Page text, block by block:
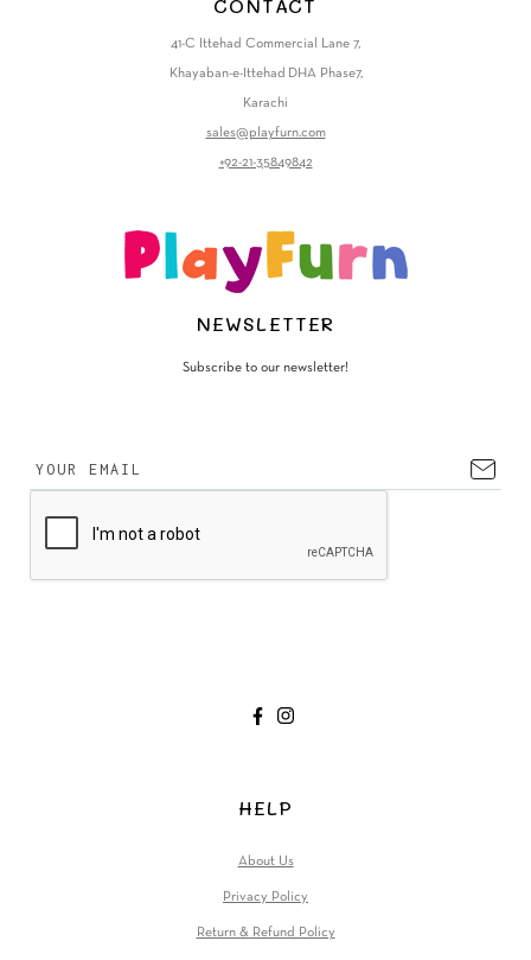
CONTACT
41-C Ittehad Commercial Lane 7,
Khayaban-e-Ittehad DHA Phase7,
Karachi
sales@playfurn.com
+92-21-35849842
NEWSLETTER
Subscribe to our newsletter!
HELP
About Us
Privacy Policy
Return & Refund Policy